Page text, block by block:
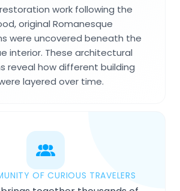
work following the
original Romanesque
were uncovered beneath the
interior. These architectural
reveal how different building
layered over time.
OF CURIOUS TRAVELERS